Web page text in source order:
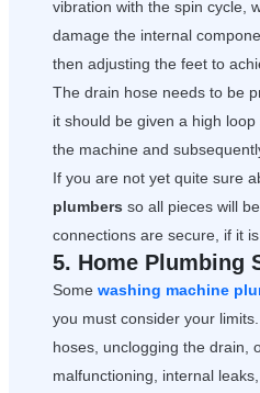
vibration with the spin cycle,
damage the internal
then adjusting the feet to
The drain hose needs to be
it should be given a high
the machine and
If you are not yet quite sure
plumbers so all pieces will
connections are secure, if it
5. Home Plumbing
Some washing machine
you must consider your
hoses, unclogging the drain,
malfunctioning, internal